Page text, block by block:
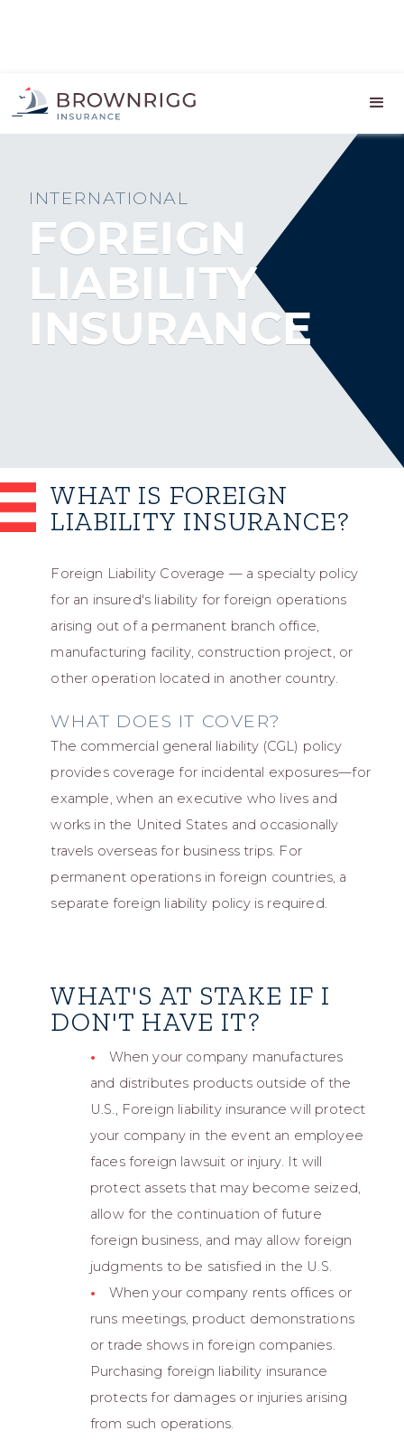
INTERNATIONAL
FOREIGN
LIABILITY
INSURANCE
WHAT IS FOREIGN
LIABILITY INSURANCE?
Foreign Liability Coverage — a specialty policy
for an insured's liability for foreign operations
arising out of a permanent branch office,
manufacturing facility, construction project, or
other operation located in another country.
WHAT DOES IT COVER?
The commercial general liability (CGL) policy
provides coverage for incidental exposures—for
example, when an executive who lives and
works in the United States and occasionally
travels overseas for business trips. For
permanent operations in foreign countries, a
separate foreign liability policy is required.
WHAT'S AT STAKE IF I
DON'T HAVE IT?
When your company manufactures
and distributes products outside of the
U.S., Foreign liability insurance will protect
your company in the event an employee
faces foreign lawsuit or injury. It will
protect assets that may become seized,
allow for the continuation of future
foreign business, and may allow foreign
judgments to be satisfied in the U.S.
When your company rents offices or
runs meetings, product demonstrations
or trade shows in foreign companies.
Purchasing foreign liability insurance
protects for damages or injuries arising
from such operations.